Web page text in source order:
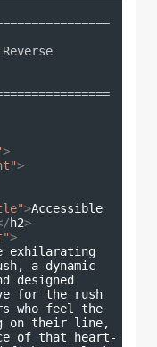
Reverse
>
>
>Accessible
h2>
>
a dynamic
designed
for the rush
who feel the
on their line,
of that heart-